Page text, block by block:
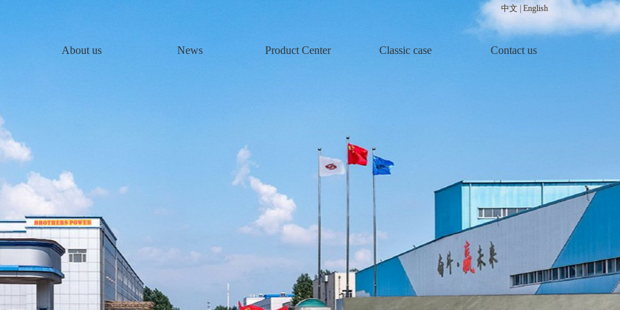
中文 English
About us News Product Center Classic case Contact us